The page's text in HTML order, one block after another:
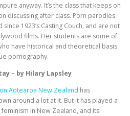
anyway. It’s the class that keeps on
discussing after class. Porn parodies
1923’s Casting Couch, and are not
films. Her students are some of
have historical and theoretical basis
pornography.
– by Hilary Lapsley
Aotearoa New Zealand has
around a lot at it. But it has played a
in New Zealand, and its